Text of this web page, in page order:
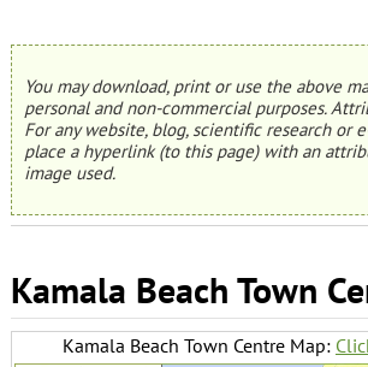
You may download, print or use the above
personal and non-commercial purposes.
For any website, blog, scientific research or
place a hyperlink (to this page) with an
image used.
Kamala Beach Town
Kamala Beach Town Centre Map: